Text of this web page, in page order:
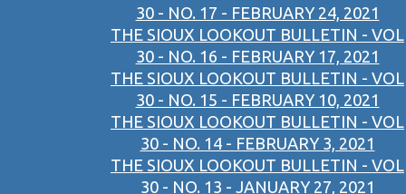
30 - NO. 17 - FEBRUARY 24, 2021
THE SIOUX LOOKOUT BULLETIN - VOL
30 - NO. 16 - FEBRUARY 17, 2021
THE SIOUX LOOKOUT BULLETIN - VOL
30 - NO. 15 - FEBRUARY 10, 2021
THE SIOUX LOOKOUT BULLETIN - VOL
30 - NO. 14 - FEBRUARY 3, 2021
THE SIOUX LOOKOUT BULLETIN - VOL
30 - NO. 13 - JANUARY 27, 2021